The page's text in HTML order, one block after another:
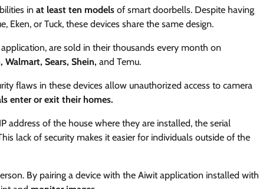
in at least ten models of smart doorbells. Despite having
Eken, or Tuck, these devices share the same design.
are sold in their thousands every month on
Walmart, Sears, Shein, and Temu.
flaws in these devices allow unauthorized access to camera
enter or exit their homes.
address of the house where they are installed, the serial
lack of security makes it easier for individuals outside of the
By pairing a device with the Aiwit application installed with